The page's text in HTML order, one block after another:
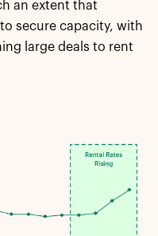
an extent that
secure capacity, with
large deals to rent